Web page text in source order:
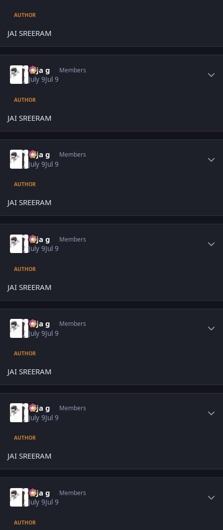
AUTHOR
JAI SREERAM
teja g Members
July 9Jul 9
AUTHOR
JAI SREERAM
teja g Members
July 9Jul 9
AUTHOR
JAI SREERAM
teja g Members
July 9Jul 9
AUTHOR
JAI SREERAM
teja g Members
July 9Jul 9
AUTHOR
JAI SREERAM
teja g Members
July 9Jul 9
AUTHOR
JAI SREERAM
teja g Members
July 9Jul 9
AUTHOR